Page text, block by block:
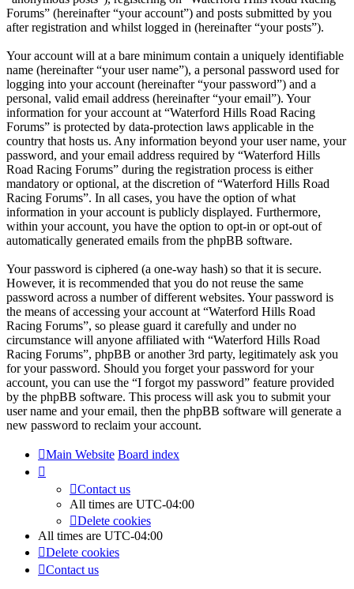
Forums” (hereinafter “your account”) and posts submitted by you
after registration and whilst logged in (hereinafter “your posts”).
Your account will at a bare minimum contain a uniquely identifiable
name (hereinafter “your user name”), a personal password used for
logging into your account (hereinafter “your password”) and a
personal, valid email address (hereinafter “your email”). Your
information for your account at “Waterford Hills Road Racing
Forums” is protected by data-protection laws applicable in the
country that hosts us. Any information beyond your user name, your
password, and your email address required by “Waterford Hills
Road Racing Forums” during the registration process is either
mandatory or optional, at the discretion of “Waterford Hills Road
Racing Forums”. In all cases, you have the option of what
information in your account is publicly displayed. Furthermore,
within your account, you have the option to opt-in or opt-out of
automatically generated emails from the phpBB software.
Your password is ciphered (a one-way hash) so that it is secure.
However, it is recommended that you do not reuse the same
password across a number of different websites. Your password is
the means of accessing your account at “Waterford Hills Road
Racing Forums”, so please guard it carefully and under no
circumstance will anyone affiliated with “Waterford Hills Road
Racing Forums”, phpBB or another 3rd party, legitimately ask you
for your password. Should you forget your password for your
account, you can use the “I forgot my password” feature provided
by the phpBB software. This process will ask you to submit your
user name and your email, then the phpBB software will generate a
new password to reclaim your account.
Main Website Board index
Contact us
All times are UTC-04:00
Delete cookies
All times are UTC-04:00
Delete cookies
Contact us